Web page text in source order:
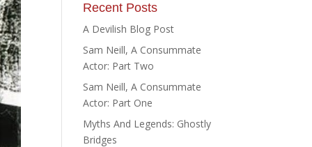
Recent Posts
A Devilish Blog Post
Sam Neill, A Consummate
Actor: Part Two
Sam Neill, A Consummate
Actor: Part One
Myths And Legends: Ghostly
Bridges